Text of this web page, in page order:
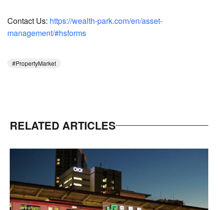
Contact Us: https://wealth-park.com/en/asset-
management/#hsforms
PropertyMarket
RELATED ARTICLES